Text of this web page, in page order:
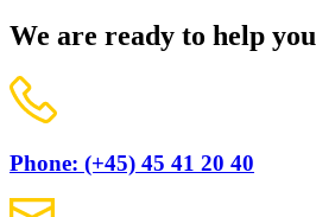
We are ready to help you
Phone: (+45) 45 41 20 40